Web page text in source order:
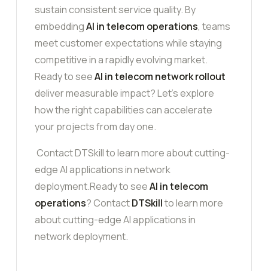
sustain consistent service quality. By
embeddingAI in telecom operations, teams
meet customer expectations while staying
competitive in a rapidly evolving market.
Ready to seeAI in telecom network rollout
deliver measurable impact? Let’s explore
how the right capabilities can accelerate
your projects from day one.
Contact DTSkill to learn more about cutting-
edge AI applications in network
deployment.Ready to seeAI in telecom
operations? ContactDTSkillto learn more
about cutting-edge AI applications in
network deployment.